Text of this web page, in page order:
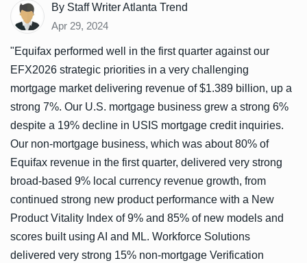
By Staff Writer Atlanta Trend
Apr 29, 2024
"Equifax performed well in the first quarter against our
EFX2026 strategic priorities in a very challenging
mortgage market delivering revenue of $1.389 billion, up a
strong 7%. Our U.S. mortgage business grew a strong 6%
despite a 19% decline in USIS mortgage credit inquiries.
Our non-mortgage business, which was about 80% of
Equifax revenue in the first quarter, delivered very strong
broad-based 9% local currency revenue growth, from
continued strong new product performance with a New
Product Vitality Index of 9% and 85% of new models and
scores built using AI and ML. Workforce Solutions
delivered very strong 15% non-mortgage Verification